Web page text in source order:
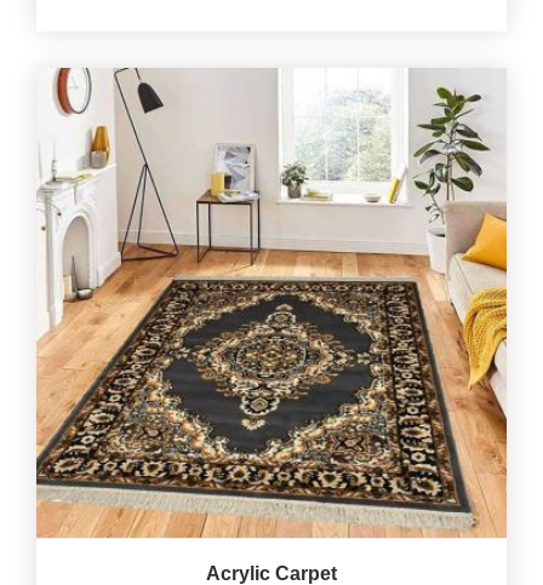
Acrylic Carpet